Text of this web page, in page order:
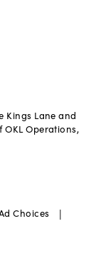
Kings Lane and
Operations,
Choices |